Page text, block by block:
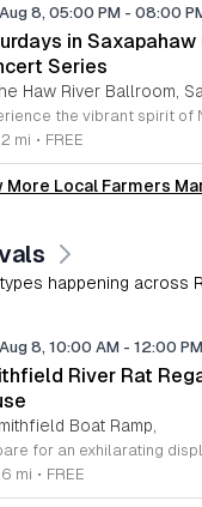
8, 05:00 PM - 08:00
in
Series
Haw River Ballroom,
mi • FREE
More Local Farmers
happening across
8, 10:00 AM - 12:00 PM
River Rat
Boat Ramp,
mi • FREE